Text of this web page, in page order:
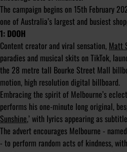
The campaign begins on 15th February
one of Australia’s largest and busiest
1: DOOH
Content creator and viral sensation, Matt
paradies and musical skits on TikTok,
the 28 metre tall Bourke Street Mall
motion, high resolution digital billboard.
Embracing the spirit of Melbourne’s
performs his one-minute long original,
Sunshine,’ with lyrics appearing as
The advert encourages Melbourne -
- to perform random acts of kindness,